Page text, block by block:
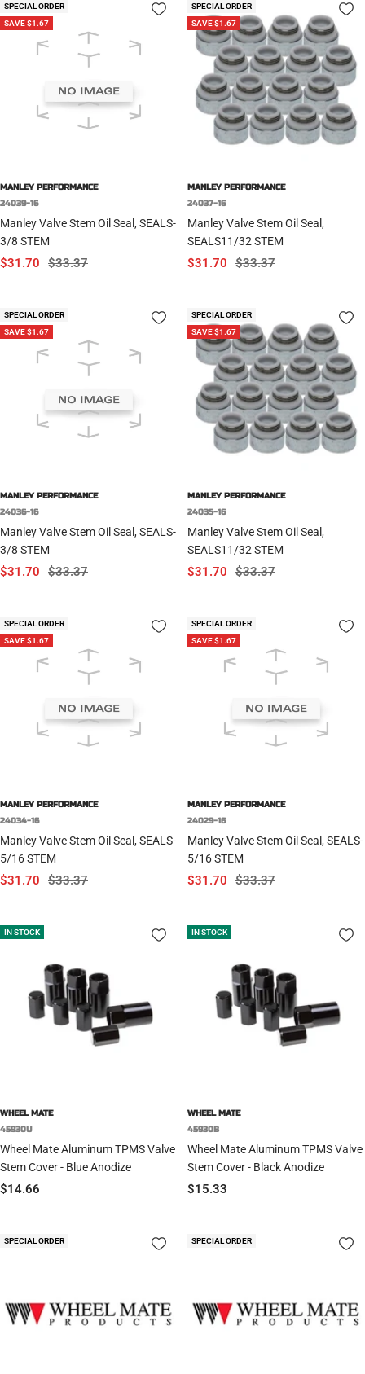
SPECIAL ORDER
SAVE $1.67
MANLEY PERFORMANCE
24039-16
Manley Valve Stem Oil Seal, SEALS-
3/8 STEM
Sale
$31.70
Regular
$33.37
SPECIAL ORDER
SAVE $1.67
MANLEY PERFORMANCE
24037-16
Manley Valve Stem Oil Seal,
SEALS11/32 STEM
Sale
$31.70
Regular
$33.37
SPECIAL ORDER
SAVE $1.67
MANLEY PERFORMANCE
24036-16
Manley Valve Stem Oil Seal, SEALS-
3/8 STEM
Sale
$31.70
Regular
$33.37
SPECIAL ORDER
SAVE $1.67
MANLEY PERFORMANCE
24035-16
Manley Valve Stem Oil Seal,
SEALS11/32 STEM
Sale
$31.70
Regular
$33.37
SPECIAL ORDER
SAVE $1.67
MANLEY PERFORMANCE
24034-16
Manley Valve Stem Oil Seal, SEALS-
5/16 STEM
Sale
$31.70
Regular
$33.37
SPECIAL ORDER
SAVE $1.67
MANLEY PERFORMANCE
24029-16
Manley Valve Stem Oil Seal, SEALS-
5/16 STEM
Sale
$31.70
Regular
$33.37
IN STOCK
WHEEL MATE
45930U
Wheel Mate Aluminum TPMS Valve
Stem Cover - Blue Anodize
Sale
$14.66
IN STOCK
WHEEL MATE
45930B
Wheel Mate Aluminum TPMS Valve
Stem Cover - Black Anodize
Sale
$15.33
SPECIAL ORDER SPECIAL ORDER